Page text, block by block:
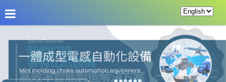
About Us News Products Service &